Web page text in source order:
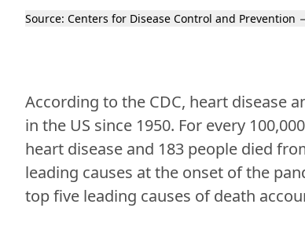
Source: Centers for Disease Control and Prevention
According to the CDC, heart disease
in the US since 1950. For every
heart disease and 183 people died
leading causes at the onset of the
top five leading causes of death